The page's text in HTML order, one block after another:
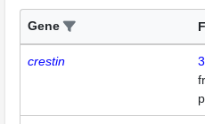
Gene
crestin